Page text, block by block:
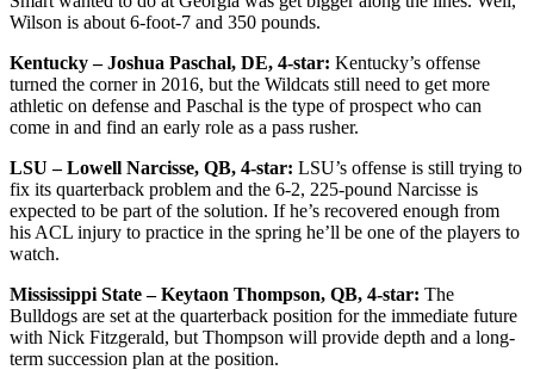
Wilson is about 6-foot-7 and 350 pounds.
Kentucky – Joshua Paschal, DE, 4-star: Kentucky’s offense
turned the corner in 2016, but the Wildcats still need to get more
athletic on defense and Paschal is the type of prospect who can
come in and find an early role as a pass rusher.
LSU – Lowell Narcisse, QB, 4-star: LSU’s offense is still trying to
fix its quarterback problem and the 6-2, 225-pound Narcisse is
expected to be part of the solution. If he’s recovered enough from
his ACL injury to practice in the spring he’ll be one of the players to
watch.
Mississippi State – Keytaon Thompson, QB, 4-star: The
Bulldogs are set at the quarterback position for the immediate future
with Nick Fitzgerald, but Thompson will provide depth and a long-
term succession plan at the position.